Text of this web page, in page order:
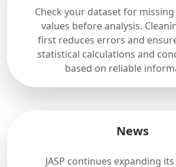
Check your dataset for
values before analysis.
first reduces errors and
statistical calculations and
based on reliable
News
JASP continues expanding